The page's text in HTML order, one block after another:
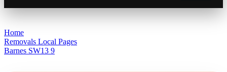
Home
Removals Local Pages
Barnes SW13 9